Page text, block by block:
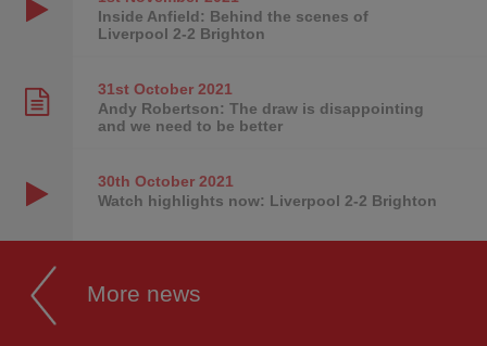
Inside Anfield: Behind the scenes of
Liverpool 2-2 Brighton
31st October2021
Andy Robertson: The draw is disappointing
and we need to be better
30th October2021
Watch highlights now: Liverpool 2-2 Brighton
More news